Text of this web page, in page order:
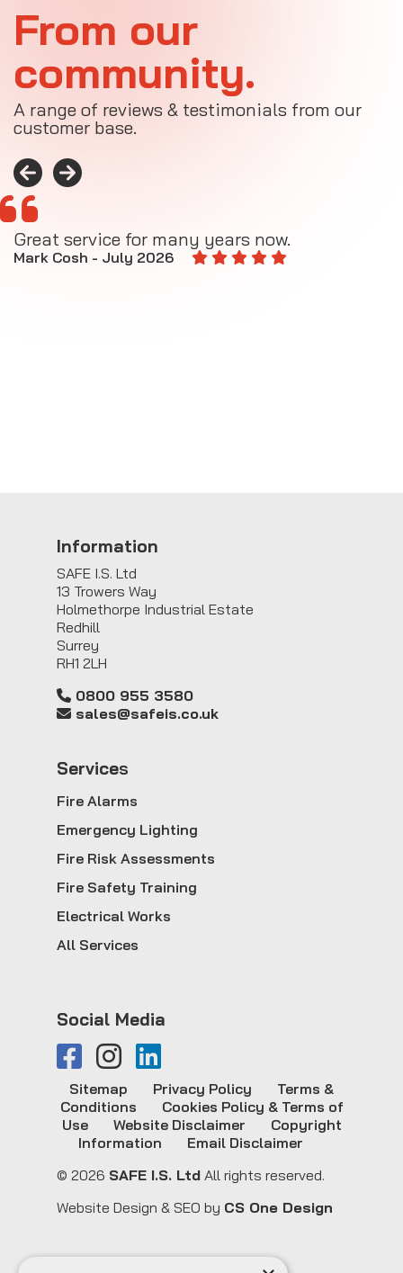
From our
community.
A range of reviews & testimonials from our
customer base.
Great service for many years now.
Mark Cosh - July 2026
Information
SAFE I.S. Ltd
13 Trowers Way
Holmethorpe Industrial Estate
Redhill
Surrey
RH1 2LH
0800 955 3580
sales@safeis.co.uk
Services
Fire Alarms
Emergency Lighting
Fire Risk Assessments
Fire Safety Training
Electrical Works
All Services
Social Media
© 2026 SAFE I.S. Ltd All rights reserved.
Sitemap Privacy Policy
Terms &
Conditions
Cookies Policy & Terms of
Use
Website Disclaimer
Copyright
Information
Email Disclaimer
Website Design & SEO by CS One Design